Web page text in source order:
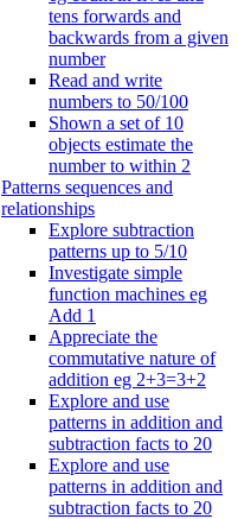
tens forwards and
backwards from a given
number
Read and write
numbers to 50/100
Shown a set of 10
objects estimate the
number to within 2
Patterns sequences and
relationships
Explore subtraction
patterns up to 5/10
Investigate simple
function machines eg
Add 1
Appreciate the
commutative nature of
addition eg 2+3=3+2
Explore and use
patterns in addition and
subtraction facts to 20
Explore and use
patterns in addition and
subtraction facts to 20